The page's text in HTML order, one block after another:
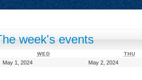
week's events
WEDWEDNESDAY THU
May 1, 2024May
May 2, 2024May